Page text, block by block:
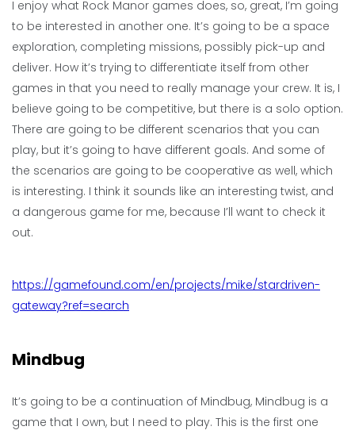
I enjoy what Rock Manor games does, so, great, I’m going
to be interested in another one. It’s going to be a space
exploration, completing missions, possibly pick-up and
deliver. How it’s trying to differentiate itself from other
games in that you need to really manage your crew. It is, I
believe going to be competitive, but there is a solo option.
There are going to be different scenarios that you can
play, but it’s going to have different goals. And some of
the scenarios are going to be cooperative as well, which
is interesting. I think it sounds like an interesting twist, and
a dangerous game for me, because I’ll want to check it
out.
https://gamefound.com/en/projects/mike/stardriven-
gateway?ref=search
Mindbug
It’s going to be a continuation of Mindbug, Mindbug is a
game that I own, but I need to play. This is the first one